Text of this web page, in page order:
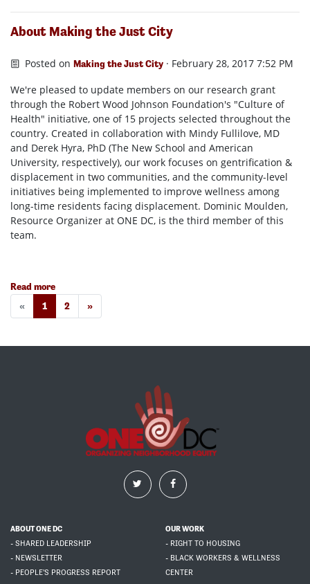
About Making the Just City
Posted onMaking the Just City · February 28, 2017 7:52 PM
We're pleased to update members on our research grant
through the Robert Wood Johnson Foundation's "Culture of
Health" initiative, one of 15 projects selected throughout the
country. Created in collaboration with Mindy Fullilove, MD
and Derek Hyra, PhD (The New School and American
University, respectively), our work focuses on gentrification &
displacement in two communities, and the community-level
initiatives being implemented to improve wellness among
long-time residents facing displacement. Dominic Moulden,
Resource Organizer at ONE DC, is the third member of this
team.
Read more
«
1 2 »
ABOUT ONE DC
- SHARED LEADERSHIP
- NEWSLETTER
- PEOPLE'S PROGRESS REPORT
OUR WORK
- RIGHT TO HOUSING
- BLACK WORKERS & WELLNESS
CENTER